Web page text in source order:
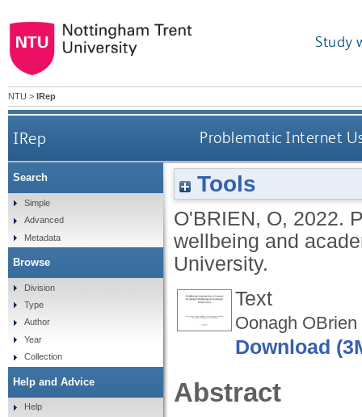
Study
NTU > IRep
IRep Problematic Internet
Tools
O'BRIEN, O, 2022.
wellbeing and
University.
Text
Oonagh
Download
Abstract
Search
Simple
Advanced
Metadata
Browse
Division
Type
Author
Year
Collection
Help and Advice
Help